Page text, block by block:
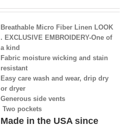
Breathable Micro Fiber Linen LOOK
. EXCLUSIVE EMBROIDERY-One of
a kind
Fabric moisture wicking and stain
resistant
Easy care wash and wear, drip dry
or dryer
Generous side vents
Two pockets
Made in the USA since